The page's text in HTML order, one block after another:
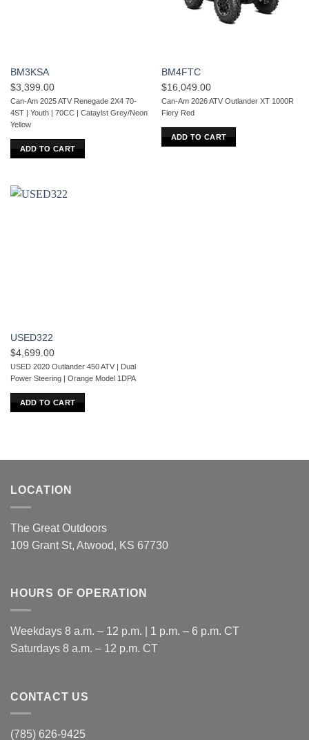
BM3KSA
$3,399.00
Can-Am 2025 ATV Renegade 2X4 70-
4ST | Youth | 70CC | Cataylst Grey/Neon
Yellow
ADD TO CART
BM4FTC
$16,049.00
Can-Am 2026 ATV Outlander XT 1000R
Fiery Red
ADD TO CART
USED322
$4,699.00
USED 2020 Outlander 450 ATV | Dual
Power Steering | Orange Model 1DPA
ADD TO CART
LOCATION
The Great Outdoors
109 Grant St, Atwood, KS 67730
HOURS OF OPERATION
Weekdays 8 a.m. – 12 p.m. | 1 p.m. – 6 p.m. CT
​Saturdays 8 a.m. – 12 p.m. CT
CONTACT US
(785) 626-9425